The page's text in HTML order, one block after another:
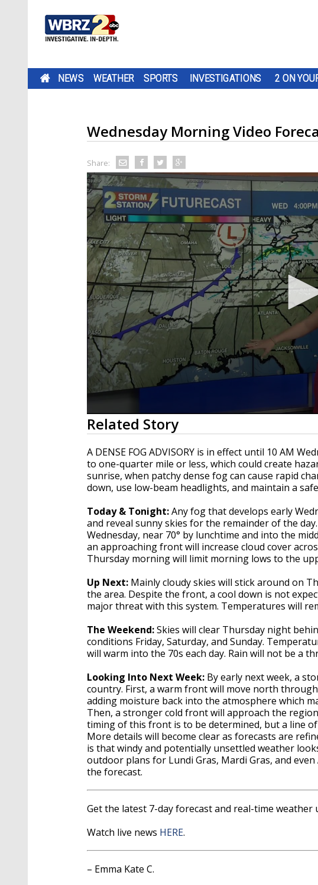
NEWS WEATHER SPORTS INVESTIGATIONS 2 ON
Wednesday Morning Video
Share:
0
seconds
of
1
minute,
33
seconds Volume
90%
Related Story
A DENSE FOG ADVISORY is in effect until 10 AM
to one-quarter mile or less, which could create
sunrise, when patchy dense fog can cause rapid
down, use low-beam headlights, and maintain a
Today & Tonight:Any fog that develops early
and reveal sunny skies for the remainder of the
Wednesday, near 70° by lunchtime and into the
an approaching front will increase cloud cover
Thursday morning will limit morning lows to the
Up Next: Mainly cloudy skies will stick around on
the area. Despite the front, a cool down is not
major threat with this system. Temperatures will
The Weekend:Skies will clear Thursday night
conditions Friday, Saturday, and Sunday.
will warm into the 70s each day. Rain will not be a
Looking Into Next Week: By early next week, a
country. First, a warm front will move north
adding moisture back into the atmosphere which
Then, a stronger cold front will approach the
timing of this front is to be determined, but a line
More details will become clear as forecasts are
is that windy and potentially unsettled weather
outdoor plans for Lundi Gras, Mardi Gras, and
the forecast.
Get the latest 7-day forecast and real-time weather
Watch live news HERE.
– Emma Kate C.